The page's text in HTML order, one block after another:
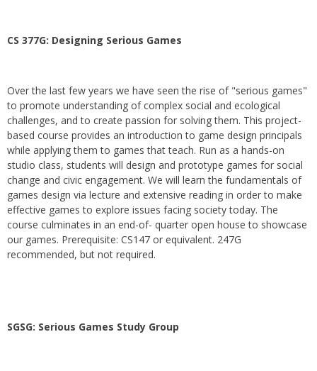
CS 377G: Designing Serious Games
Over the last few years we have seen the rise of "serious games"
to promote understanding of complex social and ecological
challenges, and to create passion for solving them. This project-
based course provides an introduction to game design principals
while applying them to games that teach. Run as a hands-on
studio class, students will design and prototype games for social
change and civic engagement. We will learn the fundamentals of
games design via lecture and extensive reading in order to make
effective games to explore issues facing society today. The
course culminates in an end-of- quarter open house to showcase
our games. Prerequisite: CS147 or equivalent. 247G
recommended, but not required.
SGSG: Serious Games Study Group